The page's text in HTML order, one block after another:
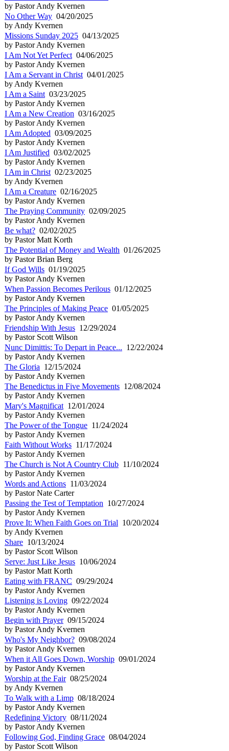
by Pastor Andy Kvernen
No Other Way 04/20/2025
by Andy Kvernen
Missions Sunday 2025 04/13/2025
by Pastor Andy Kvernen
I Am Not Yet Perfect 04/06/2025
by Pastor Andy Kvernen
I Am a Servant in Christ 04/01/2025
by Andy Kvernen
I Am a Saint 03/23/2025
by Pastor Andy Kvernen
I Am a New Creation 03/16/2025
by Pastor Andy Kvernen
I Am Adopted 03/09/2025
by Pastor Andy Kvernen
I Am Justified 03/02/2025
by Pastor Andy Kvernen
I Am in Christ 02/23/2025
by Andy Kvernen
I Am a Creature 02/16/2025
by Pastor Andy Kvernen
The Praying Community 02/09/2025
by Pastor Andy Kvernen
Be what? 02/02/2025
by Pastor Matt Korth
The Potential of Money and Wealth 01/26/2025
by Pastor Brian Berg
If God Wills 01/19/2025
by Pastor Andy Kvernen
When Passion Becomes Perilous 01/12/2025
by Pastor Andy Kvernen
The Principles of Making Peace 01/05/2025
by Pastor Andy Kvernen
Friendship With Jesus 12/29/2024
by Pastor Scott Wilson
Nunc Dimittis: To Depart in Peace... 12/22/2024
by Pastor Andy Kvernen
The Gloria 12/15/2024
by Pastor Andy Kvernen
The Benedictus in Five Movements 12/08/2024
by Pastor Andy Kvernen
Mary's Magnificat 12/01/2024
by Pastor Andy Kvernen
The Power of the Tongue 11/24/2024
by Pastor Andy Kvernen
Faith Without Works 11/17/2024
by Pastor Andy Kvernen
The Church is Not A Country Club 11/10/2024
by Pastor Andy Kvernen
Words and Actions 11/03/2024
by Pastor Nate Carter
Passing the Test of Temptation 10/27/2024
by Pastor Andy Kvernen
Prove It: When Faith Goes on Trial 10/20/2024
by Andy Kvernen
Share 10/13/2024
by Pastor Scott Wilson
Serve: Just Like Jesus 10/06/2024
by Pastor Matt Korth
Eating with FRANC 09/29/2024
by Pastor Andy Kvernen
Listening is Loving 09/22/2024
by Pastor Andy Kvernen
Begin with Prayer09/15/2024
by Pastor Andy Kvernen
Who's My Neighbor? 09/08/2024
by Pastor Andy Kvernen
When it All Goes Down, Worship 09/01/2024
by Pastor Andy Kvernen
Worship at the Fair08/25/2024
by Andy Kvernen
To Walk with a Limp 08/18/2024
by Pastor Andy Kvernen
Redefining Victory 08/11/2024
by Pastor Andy Kvernen
Following God, Finding Grace 08/04/2024
by Pastor Scott Wilson